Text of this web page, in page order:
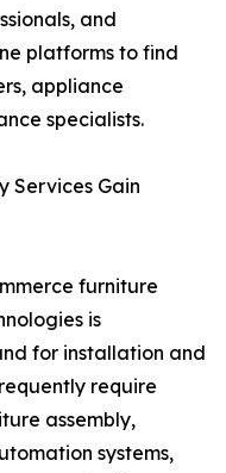
and
platforms to find
appliance
specialists.
Services Gain
furniture
is
for installation and
require
assembly,
systems,